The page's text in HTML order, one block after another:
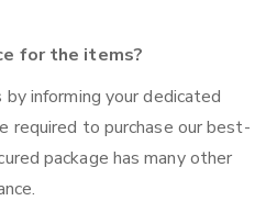
for the items?
by informing your dedicated
required to purchase our best-
package has many other